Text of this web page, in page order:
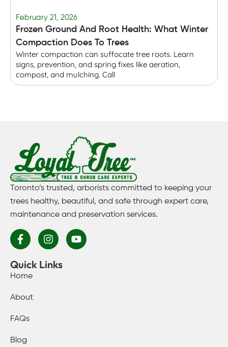
February 21, 2026
Frozen Ground And Root Health: What Winter
Compaction Does To Trees
Winter compaction can suffocate tree roots. Learn
signs, prevention, and spring fixes like aeration,
compost, and mulching. Call
Toronto’s trusted, arborists committed to keeping your
trees healthy, beautiful, and safe through expert care,
maintenance and preservation services.
Quick Links
Home
About
FAQs
Blog